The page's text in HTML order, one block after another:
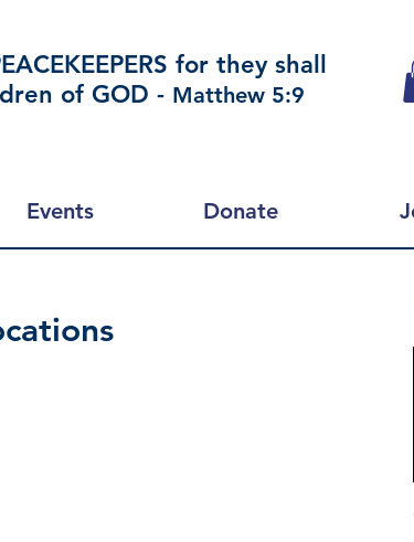
for they shall
of GOD - Matthew 5:9
Events Donate